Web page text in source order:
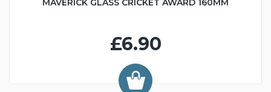
MAVERICK GLASS CRICKET AWARD 160MM
£6.90